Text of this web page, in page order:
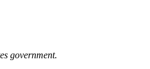
government.